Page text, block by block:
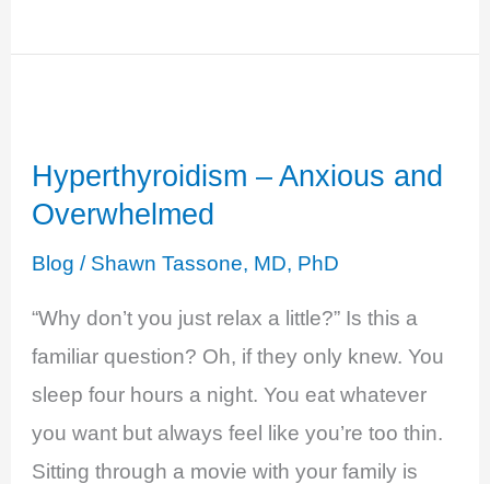
–
Hyperthyroidism – Anxious and
Overwhelmed
Blog / Shawn Tassone, MD, PhD
“Why don’t you just relax a little?” Is this a
familiar question? Oh, if they only knew. You
sleep four hours a night. You eat whatever
you want but always feel like you’re too thin.
Sitting through a movie with your family is